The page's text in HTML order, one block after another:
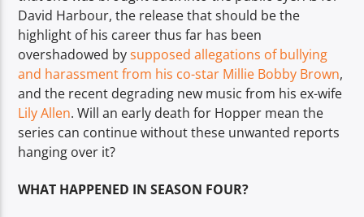
David Harbour, the release that should be the
highlight of his career thus far has been
overshadowed bysupposed allegations of bullying
and harassment from his co-star Millie Bobby Brown,
and the recent degrading new music from his ex-wife
Lily Allen. Will an early death for Hopper mean the
series can continue without these unwanted reports
hanging over it?
WHAT HAPPENED IN SEASON FOUR?